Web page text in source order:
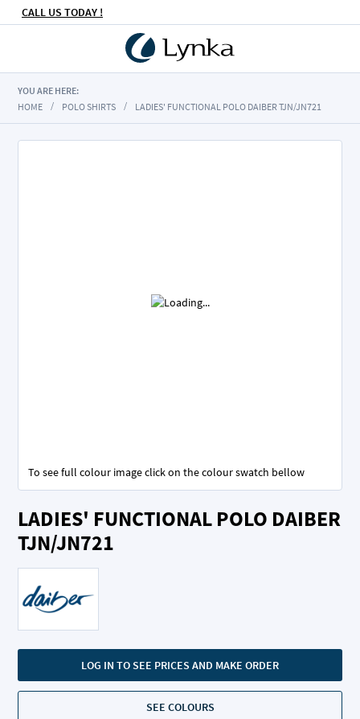
CALL US TODAY !
YOU ARE HERE:
HOME
POLO SHIRTS LADIES' FUNCTIONAL POLO DAIBER TJN/JN721
LADIES' FUNCTIONAL POLO DAIBER
TJN/JN721
LOG IN TO SEE PRICES AND MAKE ORDER
SEE COLOURS
To see full colour image click on the colour swatch bellow
to
the
beginning
images
gallery